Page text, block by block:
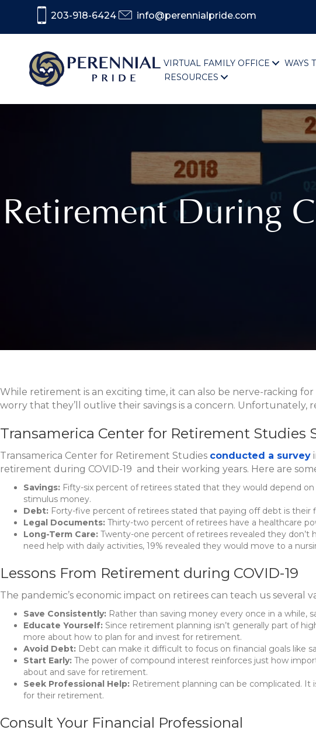
203-918-6424 info@perennialpride.com
VIRTUAL FAMILY OFFICE WAYS
RESOURCES
Retirement During
While retirement is an exciting time, it can also be nerve-racking
worry that they’ll outlive their savings is a concern. Unfortunately,
Transamerica Center for Retirement Studies
Transamerica Center for Retirement Studies conducted a survey
retirement during COVID-19 and their working years. Here are
Savings: Fifty-six percent of retirees stated that they would depend
stimulus money.
Debt: Forty-five percent of retirees stated that paying off debt is their
Legal Documents: Thirty-two percent of retirees have a healthcare
Long-Term Care: Twenty-one percent of retirees revealed they don’t
need help with daily activities, 19% revealed they would move to a
Lessons From Retirement during COVID-19
The pandemic’s economic impact on retirees can teach us several
Save Consistently: Rather than saving money every once in a while,
Educate Yourself: Since retirement planning isn’t generally part of
more about how to plan for and invest for retirement.
Avoid Debt: Debt can make it difficult to focus on financial goals like
Start Early: The power of compound interest reinforces just how
about and save for retirement.
Seek Professional Help: Retirement planning can be complicated. It
for their retirement.
Consult Your Financial Professional